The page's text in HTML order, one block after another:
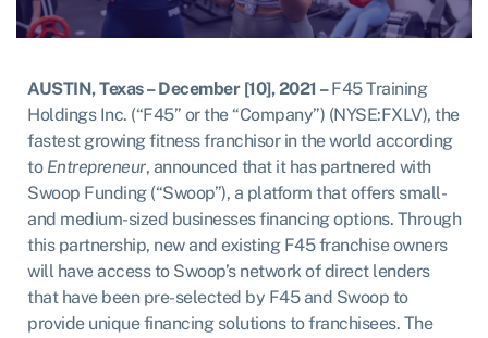
AUSTIN, Texas – December [10], 2021 –F45 Training
Holdings Inc. (“F45” or the “Company”) (NYSE:FXLV), the
fastest growing fitness franchisor in the world according
to Entrepreneur, announced that it has partnered with
Swoop Funding (“Swoop”), a platform that offers small-
and medium-sized businesses financing options. Through
this partnership, new and existing F45 franchise owners
will have access to Swoop’s network of direct lenders
that have been pre-selected by F45 and Swoop to
provide unique financing solutions to franchisees. The